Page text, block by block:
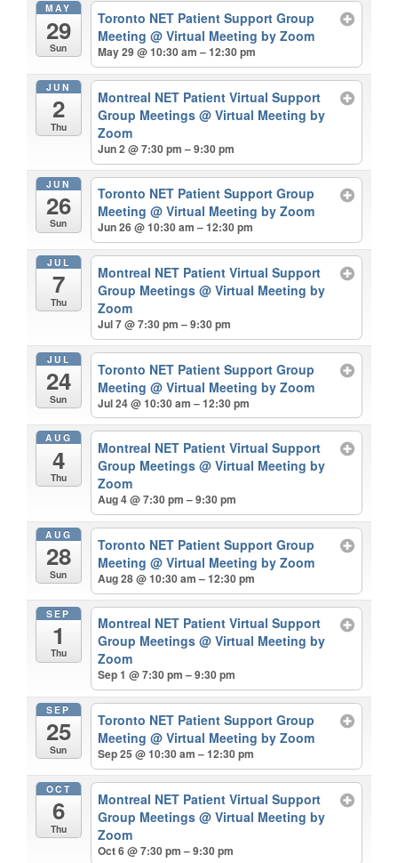
MAY
29
Sun
Toronto NET Patient Support Group
Meeting@ Virtual Meeting by Zoom
May 29 @ 10:30 am – 12:30 pm
JUN
2
Thu
Montreal NET Patient Virtual Support
Group Meetings@ Virtual Meeting by
Zoom
Jun 2 @ 7:30 pm – 9:30 pm
JUN
26
Sun
Toronto NET Patient Support Group
Meeting@ Virtual Meeting by Zoom
Jun 26 @ 10:30 am – 12:30 pm
JUL
7
Thu
Montreal NET Patient Virtual Support
Group Meetings@ Virtual Meeting by
Zoom
Jul 7 @ 7:30 pm – 9:30 pm
JUL
24
Sun
Toronto NET Patient Support Group
Meeting@ Virtual Meeting by Zoom
Jul 24 @ 10:30 am – 12:30 pm
AUG
4
Thu
Montreal NET Patient Virtual Support
Group Meetings@ Virtual Meeting by
Zoom
Aug 4 @ 7:30 pm – 9:30 pm
AUG
28
Sun
Toronto NET Patient Support Group
Meeting@ Virtual Meeting by Zoom
Aug 28 @ 10:30 am – 12:30 pm
SEP
1
Thu
Montreal NET Patient Virtual Support
Group Meetings@ Virtual Meeting by
Zoom
Sep 1 @ 7:30 pm – 9:30 pm
SEP
25
Sun
Toronto NET Patient Support Group
Meeting@ Virtual Meeting by Zoom
Sep 25 @ 10:30 am – 12:30 pm
OCT
6
Thu
Montreal NET Patient Virtual Support
Group Meetings@ Virtual Meeting by
Zoom
Oct 6 @ 7:30 pm – 9:30 pm